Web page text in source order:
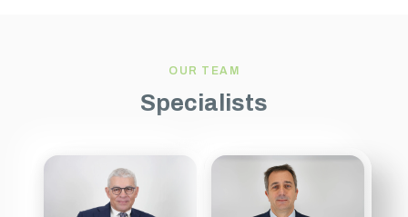
OUR TEAM
Specialists